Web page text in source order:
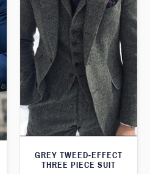
GREY TWEED-EFFECT
THREE PIECE SUIT